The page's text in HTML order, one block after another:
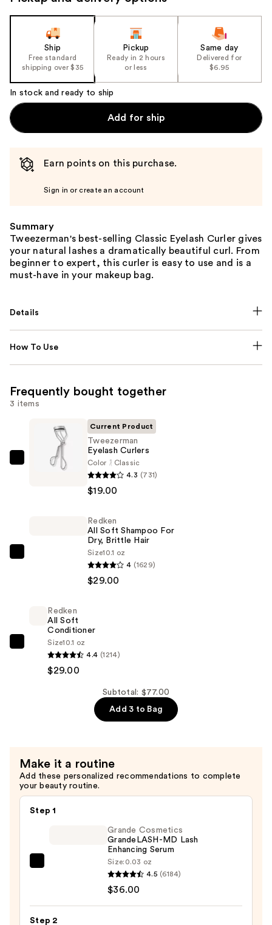
navigate
Ship
Free standard
shipping over $35
Pickup
Ready in 2 hours
or less
Same day
Delivered for
$6.95
In stock and ready to ship
Add for ship
Earn points on this purchase.
Sign in or create an account
Summary
Tweezerman's best-selling Classic Eyelash Curler gives
your natural lashes a dramatically beautiful curl. From
beginner to expert, this curler is easy to use and is a
must-have in your makeup bag.
Details
How To Use
Frequently bought together
3 items
Tweezerman
Current Product
Tweezerman
Eyelash Curlers
Color
Classic
4.3 (731)
$19.00
Brittle
Redken
All Soft Shampoo For
Dry, Brittle Hair
Size10.1 oz
4 (1629)
$29.00
Redken
Redken
All Soft
Conditioner
Size10.1 oz
4.4 (1214)
$29.00
Subtotal: $77.00
Add 3 to Bag
Make it a routine
Add these personalized recommendations to complete
your beauty routine.
Step 1
GrandeLASH-
Grande Cosmetics
GrandeLASH-MD Lash
Enhancing Serum
Size: 0.03 oz
4.5 (6184)
$36.00
Step 2